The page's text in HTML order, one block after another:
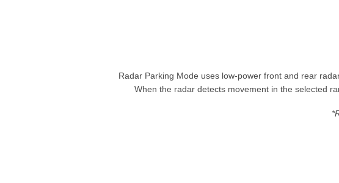
Radar Parking Mode uses low-power front and rear
When the radar detects movement in the selected